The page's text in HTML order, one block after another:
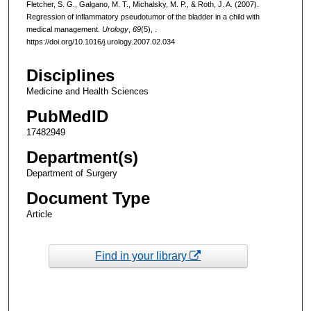
Fletcher, S. G., Galgano, M. T., Michalsky, M. P., & Roth, J. A. (2007).
Regression of inflammatory pseudotumor of the bladder in a child with
medical management. Urology, 69(5), .
https://doi.org/10.1016/j.urology.2007.02.034
Disciplines
Medicine and Health Sciences
PubMedID
17482949
Department(s)
Department of Surgery
Document Type
Article
Find in your library